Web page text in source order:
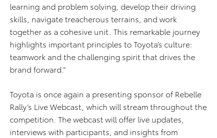
learning and problem solving, develop their driving
skills, navigate treacherous terrains, and work
together as a cohesive unit. This remarkable journey
highlights important principles to Toyota’s culture:
teamwork and the challenging spirit that drives the
brand forward.”
Toyota is once again a presenting sponsor of Rebelle
Rally’s Live Webcast, which will stream throughout the
competition. The webcast will offer live updates,
interviews with participants, and insights from